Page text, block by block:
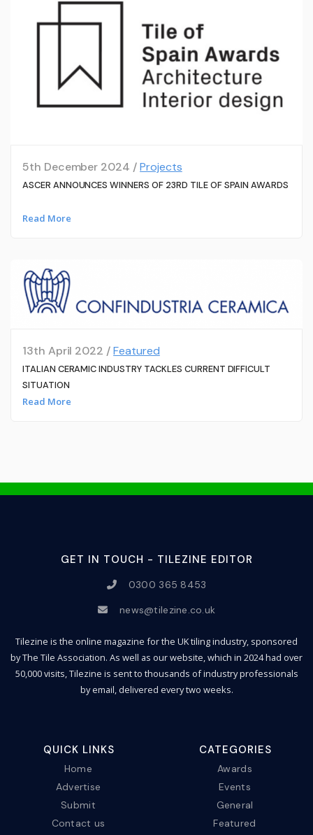
5th December 2024 /Projects
ASCER ANNOUNCES WINNERS OF 23RD TILE OF SPAIN AWARDS
Read More
13th April 2022 /Featured
ITALIAN CERAMIC INDUSTRY TACKLES CURRENT DIFFICULT
SITUATION
Read More
GET IN TOUCH - TILEZINE EDITOR
0300 365 8453
news@tilezine.co.uk
Tilezine is the online magazine for the UK tiling industry, sponsored
by The Tile Association. As well as our website, which in 2024 had over
50,000 visits, Tilezine is sent to thousands of industry professionals
by email, delivered every two weeks.
QUICK LINKS
Home
Advertise
Submit
Contact us
CATEGORIES
Awards
Events
General
Featured